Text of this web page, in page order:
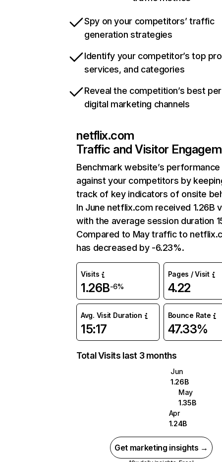
Spy on your competitors’ traffic
generation strategies
Identify your competitor’s top
services, and categories
Reveal the competition’s best
digital marketing channels
netflix.com
Traffic and Visitor
Benchmark website’s performance
against your competitors by
track of key indicators of onsite
In June netflix.com received 1.26B
with the average session duration
Compared to May traffic to
has decreased by -6.23%.
Visits
1.26B-6%
Pages / Visit
4.22
Avg. Visit Duration
15:17
Bounce Rate
47.33%
Total Visits last 3 months
Jun
1.26B
May
1.35B
Apr
1.24B
Get marketing insights →